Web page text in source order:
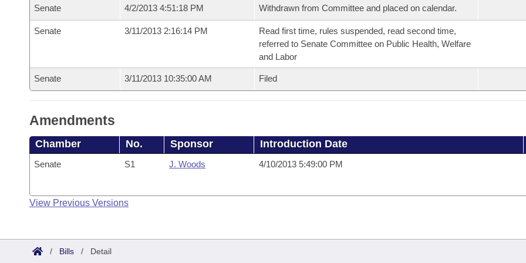
Senate 4/2/2013 4:51:18 PM Withdrawn from Committee and placed on calendar.
Senate 3/11/2013 2:16:14 PM
Read first time, rules suspended, read second time,
referred to Senate Committee on Public Health, Welfare
and Labor
Senate 3/11/2013 10:35:00 AM Filed
Amendments
Chamber No. Sponsor Introduction Date
Senate S1 J. Woods 4/10/2013 5:49:00 PM
View Previous Versions
/ Bills / Detail